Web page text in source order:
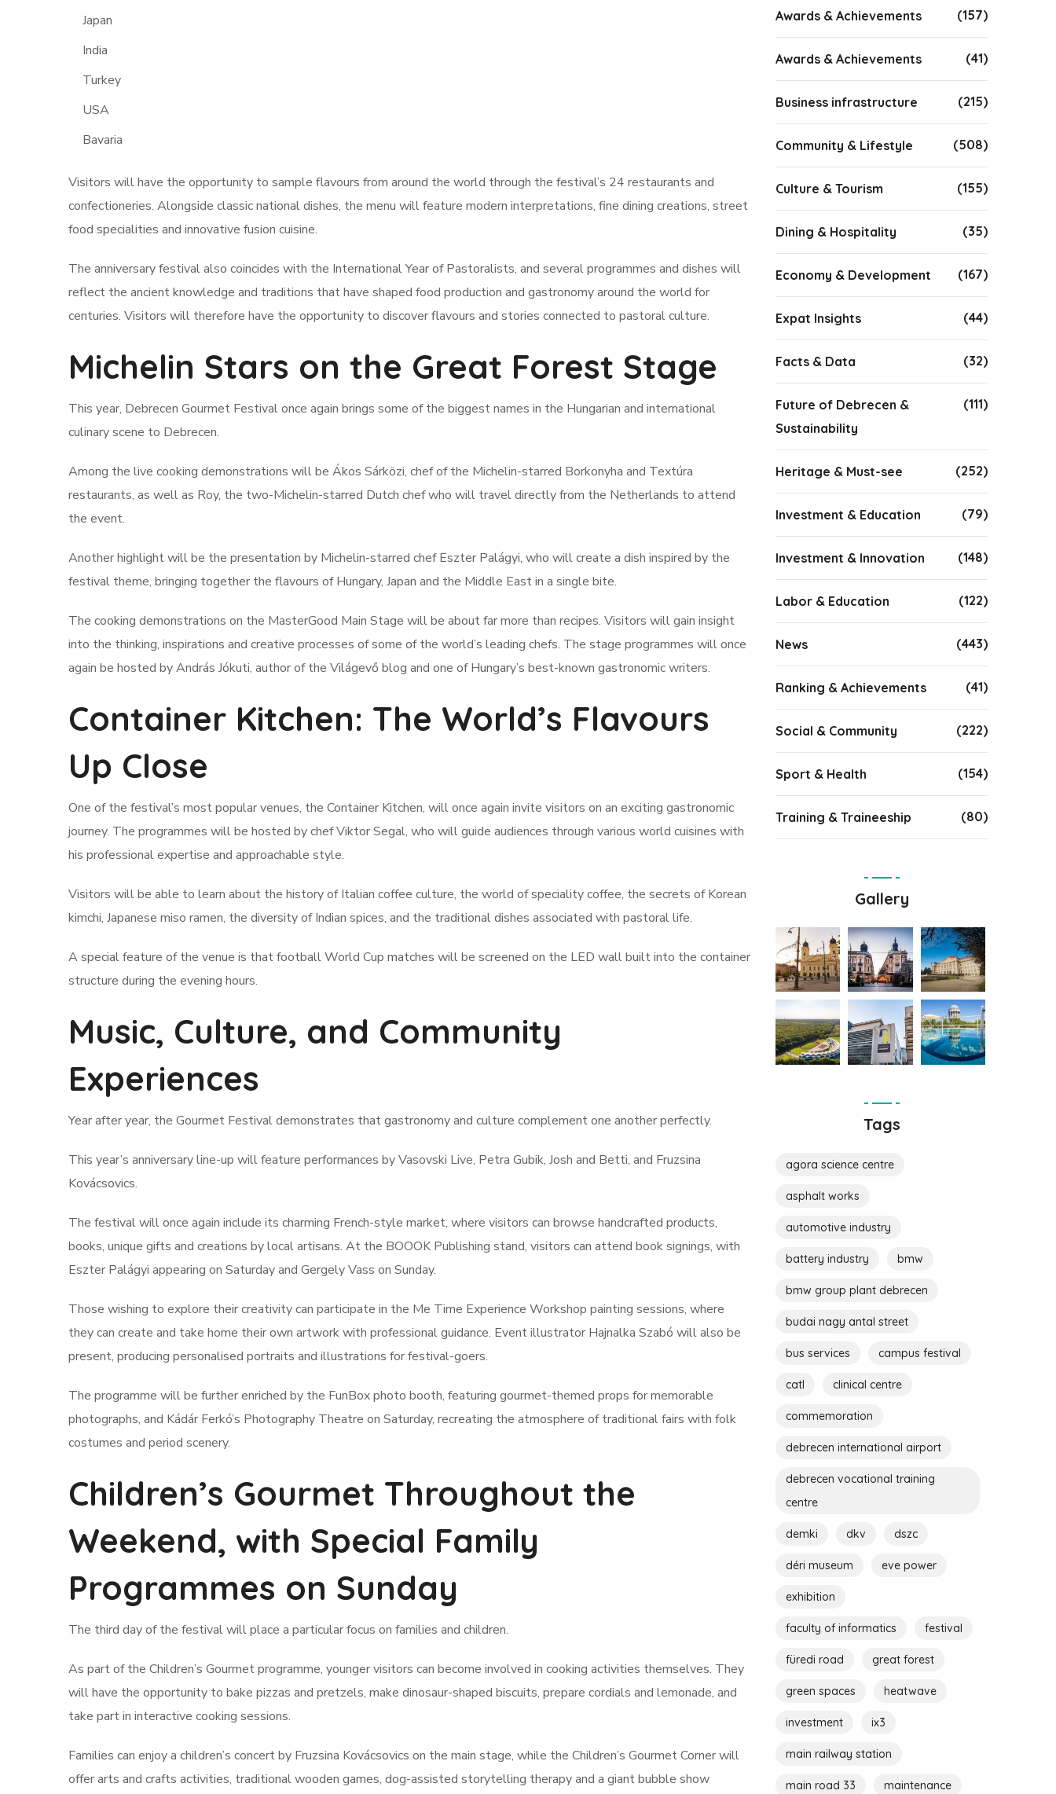
Japan
India
Turkey
USA
Bavaria
Visitors will have the opportunity to sample flavours from around the world through the festival’s 24 restaurants and
confectioneries. Alongside classic national dishes, the menu will feature modern interpretations, fine dining creations, street
food specialities and innovative fusion cuisine.
The anniversary festival also coincides with the International Year of Pastoralists, and several programmes and dishes will
reflect the ancient knowledge and traditions that have shaped food production and gastronomy around the world for
centuries. Visitors will therefore have the opportunity to discover flavours and stories connected to pastoral culture.
Michelin Stars on the Great Forest Stage
This year, Debrecen Gourmet Festival once again brings some of the biggest names in the Hungarian and international
culinary scene to Debrecen.
Among the live cooking demonstrations will be Ákos Sárközi, chef of the Michelin-starred Borkonyha and Textúra
restaurants, as well as Roy, the two-Michelin-starred Dutch chef who will travel directly from the Netherlands to attend
the event.
Another highlight will be the presentation by Michelin-starred chef Eszter Palágyi, who will create a dish inspired by the
festival theme, bringing together the flavours of Hungary, Japan and the Middle East in a single bite.
The cooking demonstrations on the MasterGood Main Stage will be about far more than recipes. Visitors will gain insight
into the thinking, inspirations and creative processes of some of the world’s leading chefs. The stage programmes will once
again be hosted by András Jókuti, author of the Világevő blog and one of Hungary’s best-known gastronomic writers.
Container Kitchen: The World’s Flavours
Up Close
One of the festival’s most popular venues, the Container Kitchen, will once again invite visitors on an exciting gastronomic
journey. The programmes will be hosted by chef Viktor Segal, who will guide audiences through various world cuisines with
his professional expertise and approachable style.
Visitors will be able to learn about the history of Italian coffee culture, the world of speciality coffee, the secrets of Korean
kimchi, Japanese miso ramen, the diversity of Indian spices, and the traditional dishes associated with pastoral life.
A special feature of the venue is that football World Cup matches will be screened on the LED wall built into the container
structure during the evening hours.
Music, Culture, and Community
Experiences
Year after year, the Gourmet Festival demonstrates that gastronomy and culture complement one another perfectly.
This year’s anniversary line-up will feature performances by Vasovski Live, Petra Gubik, Josh and Betti, and Fruzsina
Kovácsovics.
The festival will once again include its charming French-style market, where visitors can browse handcrafted products,
books, unique gifts and creations by local artisans. At the BOOOK Publishing stand, visitors can attend book signings, with
Eszter Palágyi appearing on Saturday and Gergely Vass on Sunday.
Those wishing to explore their creativity can participate in the Me Time Experience Workshop painting sessions, where
they can create and take home their own artwork with professional guidance. Event illustrator Hajnalka Szabó will also be
present, producing personalised portraits and illustrations for festival-goers.
The programme will be further enriched by the FunBox photo booth, featuring gourmet-themed props for memorable
photographs, and Kádár Ferkó’s Photography Theatre on Saturday, recreating the atmosphere of traditional fairs with folk
costumes and period scenery.
Children’s Gourmet Throughout the
Weekend, with Special Family
Programmes on Sunday
The third day of the festival will place a particular focus on families and children.
As part of the Children’s Gourmet programme, younger visitors can become involved in cooking activities themselves. They
will have the opportunity to bake pizzas and pretzels, make dinosaur-shaped biscuits, prepare cordials and lemonade, and
take part in interactive cooking sessions.
Families can enjoy a children’s concert by Fruzsina Kovácsovics on the main stage, while the Children’s Gourmet Corner will
offer arts and crafts activities, traditional wooden games, dog-assisted storytelling therapy and a giant bubble show
Awards & Achievements (157)
Awards & Achievements (41)
Business infrastructure (215)
Community & Lifestyle (508)
Culture & Tourism (155)
Dining & Hospitality (35)
Economy & Development (167)
Expat Insights (44)
Facts & Data (32)
Future of Debrecen &
Sustainability
(111)
Heritage & Must-see (252)
Investment & Education (79)
Investment & Innovation (148)
Labor & Education (122)
News (443)
Ranking & Achievements (41)
Social & Community (222)
Sport & Health (154)
Training & Traineeship (80)
Gallery
Tags
agora science centre
asphalt works
automotive industry
battery industry bmw
bmw group plant debrecen
budai nagy antal street
bus services campus festival
catl clinical centre
commemoration
debrecen international airport
debrecen vocational training
centre
demki dkv dszc
déri museum eve power
exhibition
faculty of informatics festival
füredi road great forest
green spaces heatwave
investment ix3
main railway station
main road 33 maintenance